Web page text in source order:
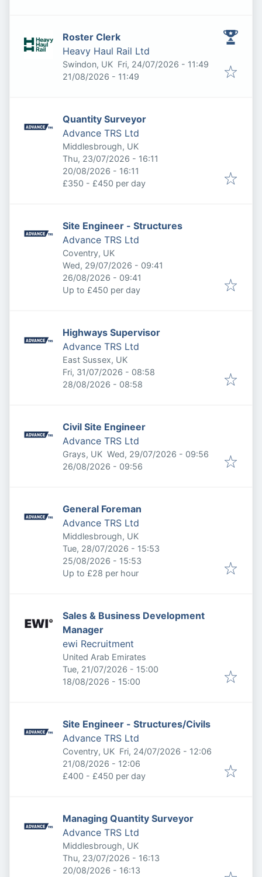
Roster Clerk
Heavy Haul Rail Ltd
Swindon, UK Published:
Fri, 24/07/2026 - 11:49
Expires:
21/08/2026 - 11:49
Quantity Surveyor
Advance TRS Ltd
Middlesbrough, UK
Published:
Thu, 23/07/2026 - 16:11
Expires:
20/08/2026 - 16:11
£350 - £450 per day
Site Engineer - Structures
Advance TRS Ltd
Coventry, UK
Published:
Wed, 29/07/2026 - 09:41
Expires:
26/08/2026 - 09:41
Up to £450 per day
Highways Supervisor
Advance TRS Ltd
East Sussex, UK
Published:
Fri, 31/07/2026 - 08:58
Expires:
28/08/2026 - 08:58
Civil Site Engineer
Advance TRS Ltd
Grays, UK Published:
Wed, 29/07/2026 - 09:56
Expires:
26/08/2026 - 09:56
General Foreman
Advance TRS Ltd
Middlesbrough, UK
Published:
Tue, 28/07/2026 - 15:53
Expires:
25/08/2026 - 15:53
Up to £28 per hour
Sales & Business Development
Manager
ewi Recruitment
United Arab Emirates
Published:
Tue, 21/07/2026 - 15:00
Expires:
18/08/2026 - 15:00
Site Engineer - Structures/Civils
Advance TRS Ltd
Coventry, UK Published:
Fri, 24/07/2026 - 12:06
Expires:
21/08/2026 - 12:06
£400 - £450 per day
Managing Quantity Surveyor
Advance TRS Ltd
Middlesbrough, UK
Published:
Thu, 23/07/2026 - 16:13
Expires:
20/08/2026 - 16:13